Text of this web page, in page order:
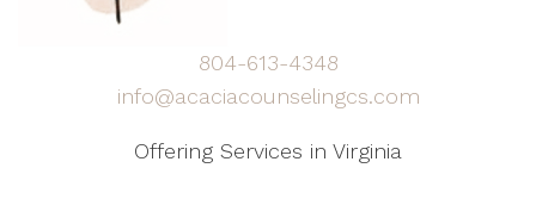
804-613-4348
info@acaciacounselingcs.com
Offering Services in Virginia